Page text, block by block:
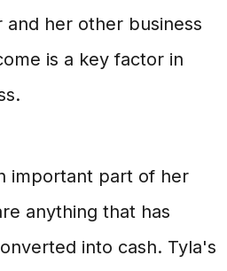
and her other business
is a key factor in
important part of her
anything that has
into cash. Tyla's